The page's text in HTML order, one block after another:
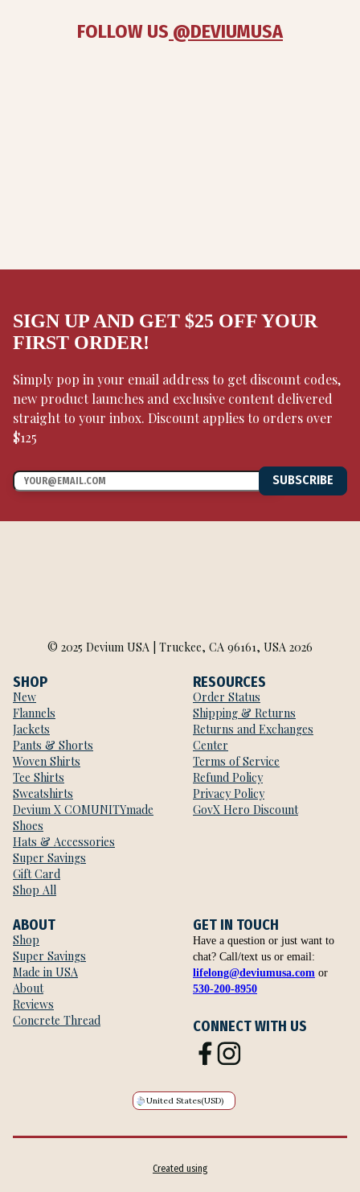
FOLLOW US @DEVIUMUSA
SIGN UP AND GET $25 OFF YOUR
FIRST ORDER!
Simply pop in your email address to get discount codes,
new product launches and exclusive content delivered
straight to your inbox. Discount applies to orders over
$125
SUBSCRIBE
© 2025 Devium USA | Truckee, CA 96161, USA 2026
SHOP
New
Flannels
Jackets
Pants & Shorts
Woven Shirts
Tee Shirts
Sweatshirts
Devium X COMUNITYmade
Shoes
Hats & Accessories
Super Savings
Gift Card
Shop All
RESOURCES
Order Status
Shipping & Returns
Returns and Exchanges
Center
Terms of Service
Refund Policy
Privacy Policy
GovX Hero Discount
ABOUT
Shop
Super Savings
Made in USA
About
Reviews
Concrete Thread
GET IN TOUCH
Have a question or just want to
chat? Call/text us or email:
lifelong@deviumusa.com or
530-200-8950
CONNECT WITH US
United States(USD)
Created using